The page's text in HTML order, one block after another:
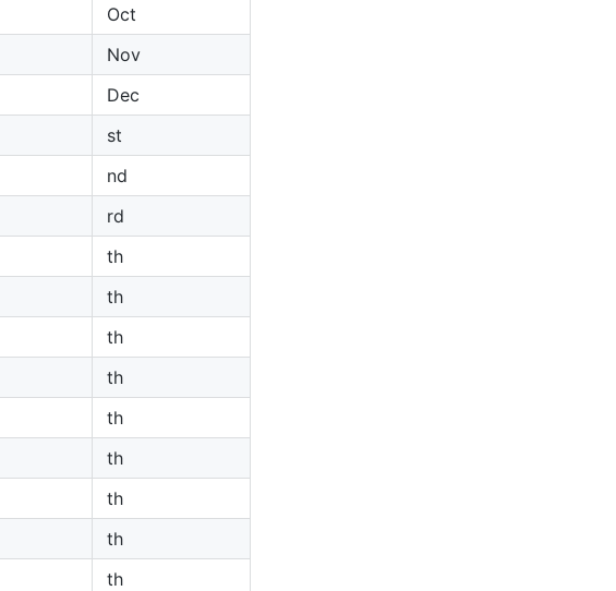
Oct
Nov
Dec
st
nd
rd
th
th
th
th
th
th
th
th
th